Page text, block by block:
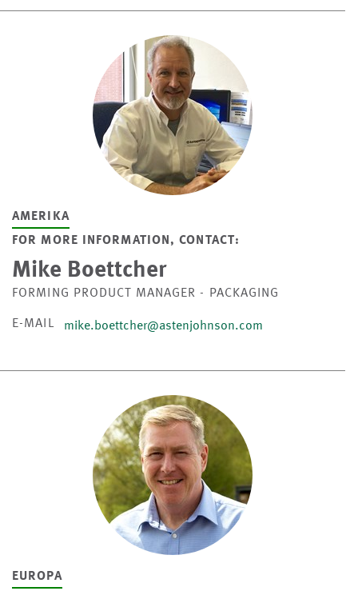
AMERIKA
FOR MORE INFORMATION, CONTACT:
Mike Boettcher
FORMING PRODUCT MANAGER - PACKAGING
E-MAIL
mike.boettcher@astenjohnson.com
EUROPA